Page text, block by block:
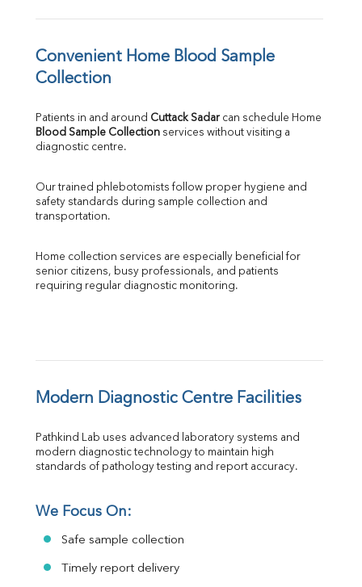
Convenient Home Blood Sample
Collection
Patients in and around Cuttack Sadar
Blood Sample Collection services without visiting a
diagnostic centre.
Our trained phlebotomists follow proper hygiene and
safety standards during sample collection and
transportation.
Home collection services are especially beneficial for
senior citizens, busy professionals, and patients
requiring regular diagnostic monitoring.
Modern Diagnostic Centre Facilities
Pathkind Lab uses advanced laboratory systems and
modern diagnostic technology to maintain high
standards of pathology testing and report accuracy.
We Focus On:
Safe sample collection
Timely report delivery